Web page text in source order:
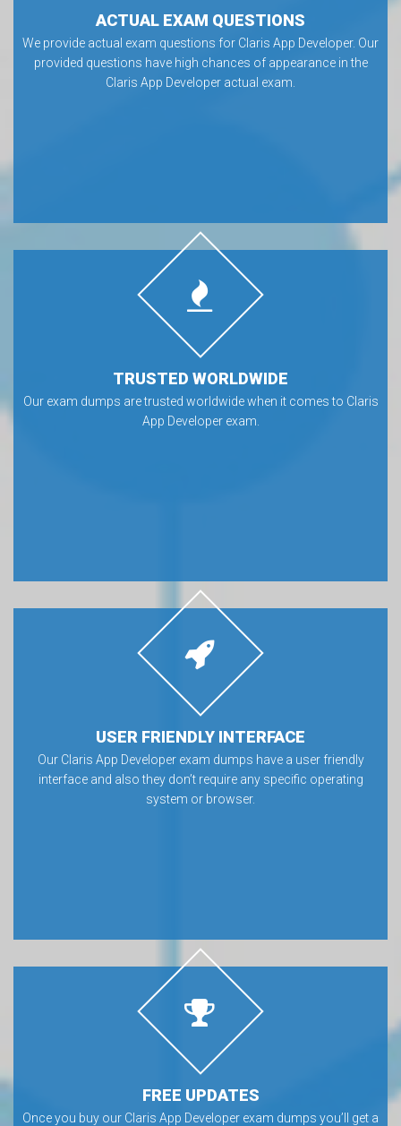
ACTUAL EXAM QUESTIONS
We provide actual exam questions for Claris App Developer. Our
provided questions have high chances of appearance in the
Claris App Developer actual exam.
TRUSTED WORLDWIDE
Our exam dumps are trusted worldwide when it comes to Claris
App Developer exam.
USER FRIENDLY INTERFACE
Our Claris App Developer exam dumps have a user friendly
interface and also they don’t require any specific operating
system or browser.
FREE UPDATES
Once you buy our Claris App Developer exam dumps you’ll get a